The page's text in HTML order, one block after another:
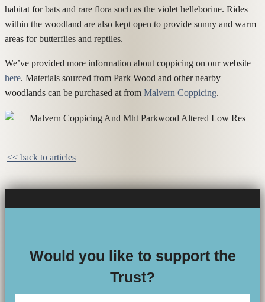
habitat for bats and rare flora such as the violet helleborine. Rides
within the woodland are also kept open to provide sunny and warm
areas for butterflies and reptiles.
We’ve provided more information about coppicing on our website
here. Materials sourced from Park Wood and other nearby
woodlands can be purchased at from Malvern Coppicing.
<< back to articles
Would you like to support the
Trust?